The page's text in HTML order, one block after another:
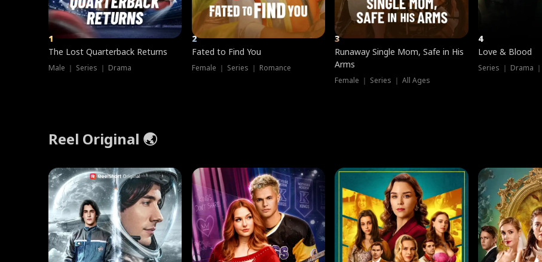
1
The Lost Quarterback Returns
Male ｜ Series ｜ Drama
2
Fated to Find You
Female ｜ Series ｜ Romance
3
Runaway Single Mom, Safe in His
Arms
Female ｜ Series ｜ All Ages
4
Love & Blood
Series ｜ Drama
Reel Original 🌏